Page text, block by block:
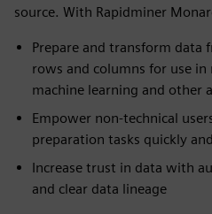
source. With Rapidminer
Prepare and transform data
rows and columns for use
machine learning and other
Empower non-technical
preparation tasks quickly
Increase trust in data with
and clear data lineage